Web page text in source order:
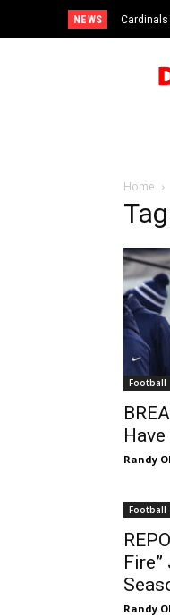
NEWS Cardinals
Home
Football
Randy
Football
Randy